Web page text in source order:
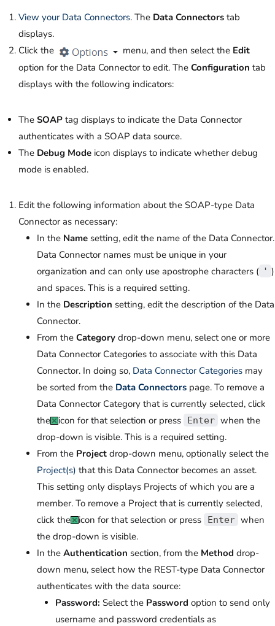
View your Data Connectors. The Data Connectors tab
displays.
Click the
menu, and then select the Edit
option for the Data Connector to edit. The Configuration tab
displays with the following indicators:
The SOAP tag displays to indicate the Data Connector
authenticates with a SOAP data source.
The Debug Mode icon displays to indicate whether debug
mode is enabled.
Edit the following information about the SOAP-type Data
Connector as necessary:
In the Name setting, edit the name of the Data Connector.
Data Connector names must be unique in your
organization and can only use apostrophe characters (
' )
and spaces. This is a required setting.
In the Description setting, edit the description of the Data
Connector.
From the Category drop-down menu, select one or more
Data Connector Categories to associate with this Data
Connector. In doing so, Data Connector Categories may
be sorted from the Data Connectors page. To remove a
Data Connector Category that is currently selected, click
the
icon for that selection or press Enter when the
drop-down is visible. This is a required setting.
From the Project drop-down menu, optionally select the
Project(s) that this Data Connector becomes an asset.
This setting only displays Projects of which you are a
member. To remove a Project that is currently selected,
click the
icon for that selection or press Enter when
the drop-down is visible.
In the Authentication section, from the Method drop-
down menu, select how the REST-type Data Connector
authenticates with the data source:
Password: Select the Password option to send only
username and password credentials as